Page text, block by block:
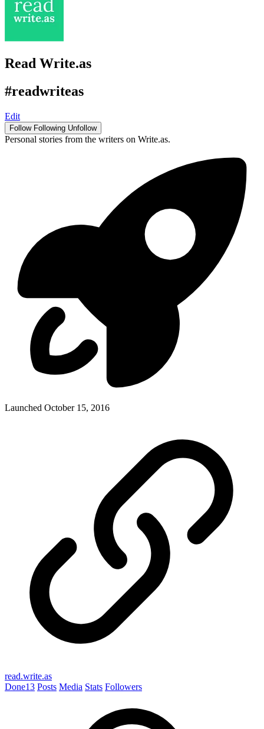
Read Write.as
#readwriteas
Edit
Follow Following Unfollow
Personal stories from the writers on Write.as.
Launched October 15, 2016
read.write.as
Done13 Posts Media Stats Followers